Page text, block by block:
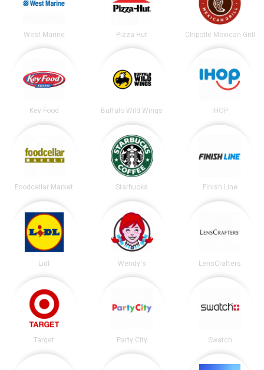
West Marine Pizza Hut Chipotle Mexican Grill
Key Food Buffalo Wild Wings IHOP
Foodcellar Market Starbucks Finish Line
Lidl Wendy's LensCrafters
Target Party City Swatch